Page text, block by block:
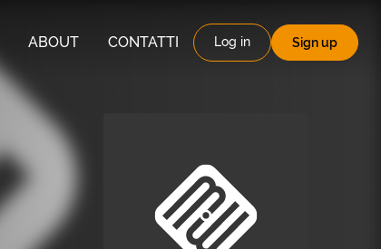
ABOUT CONTATTI Log in Sign up